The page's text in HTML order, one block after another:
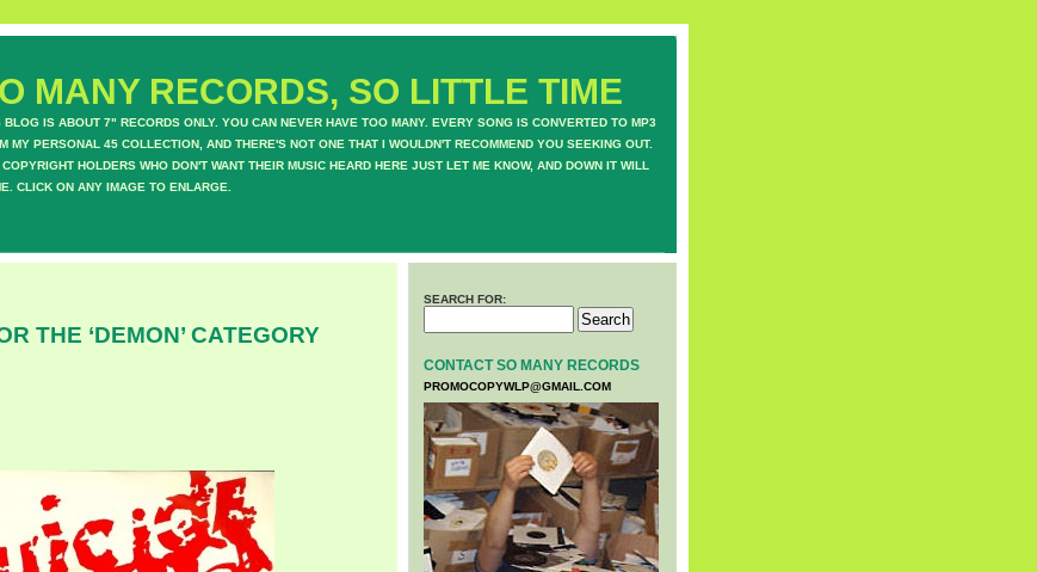
MANY RECORDS, SO LITTLE TIME
BLOG IS ABOUT 7" RECORDS ONLY. YOU CAN NEVER HAVE TOO MANY. EVERY SONG IS CONVERTED TO MP3
MY PERSONAL 45 COLLECTION, AND THERE'S NOT ONE THAT I WOULDN'T RECOMMEND YOU SEEKING OUT.
HOLDERS WHO DON'T WANT THEIR MUSIC HEARD HERE JUST LET ME KNOW, AND DOWN IT WILL
CLICK ON ANY IMAGE TO ENLARGE.
THE ‘DEMON’ CATEGORY
SEARCH FOR:
CONTACT SO MANY RECORDS
PROMOCOPYWLP@GMAIL.COM